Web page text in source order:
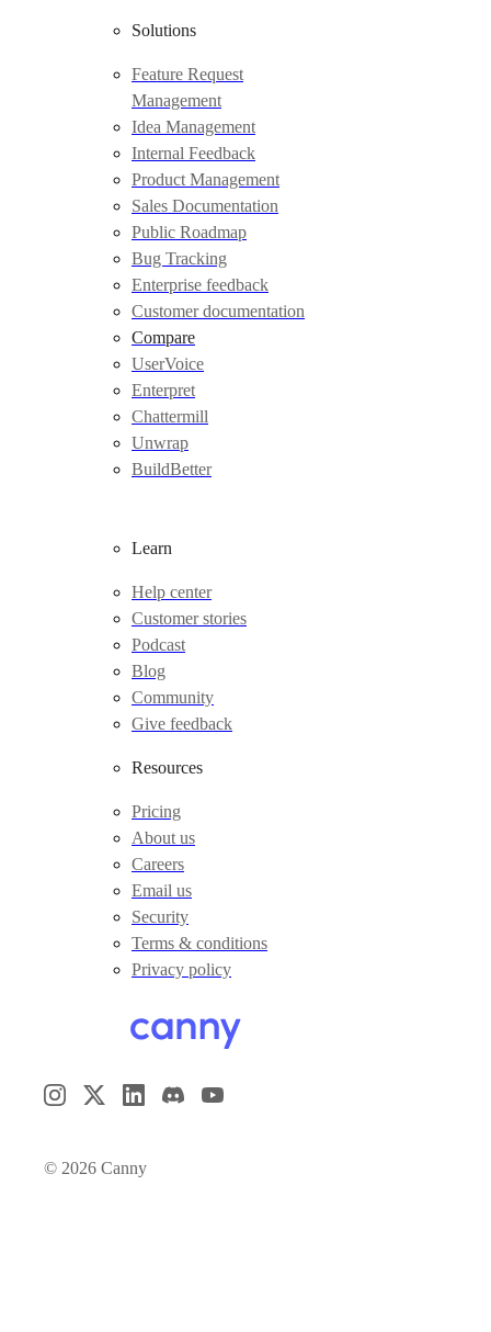
© 2026 Canny
Solutions
Feature Request
Management
Idea Management
Internal Feedback
Product Management
Sales Documentation
Public Roadmap
Bug Tracking
Enterprise feedback
Customer documentation
Compare
UserVoice
Enterpret
Chattermill
Unwrap
BuildBetter
Learn
Help center
Customer stories
Podcast
Blog
Community
Give feedback
Resources
Pricing
About us
Careers
Email us
Security
Terms & conditions
Privacy policy